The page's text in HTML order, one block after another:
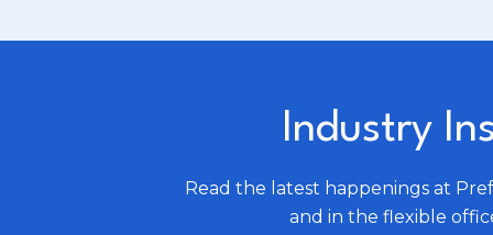
Industry
Read the latest happenings at
and in the flexible